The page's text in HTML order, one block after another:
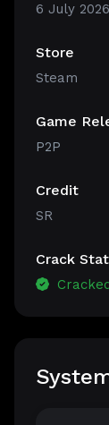
6 July 2026
Store
Steam
Game
P2P
Credit
SR
Crack